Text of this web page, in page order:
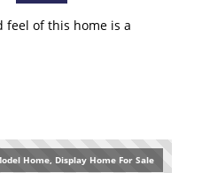
feel of this home is a
Home, Display Home For Sale